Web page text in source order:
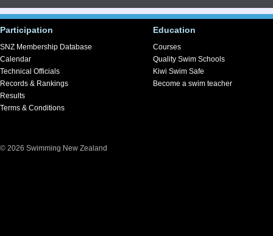
Participation
SNZ Membership Database
Calendar
Technical Officials
Records & Rankings
Results
Terms & Conditions
Education
Courses
Quality Swim Schools
Kiwi Swim Safe
Become a swim teacher
© 2026 Swimming New Zealand